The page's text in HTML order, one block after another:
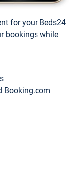
for your Beds24
bookings while
Booking.com